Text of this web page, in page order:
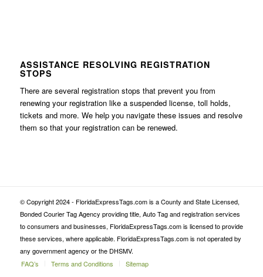
ASSISTANCE RESOLVING REGISTRATION
STOPS
There are several registration stops that prevent you from
renewing your registration like a suspended license, toll holds,
tickets and more. We help you navigate these issues and resolve
them so that your registration can be renewed.
© Copyright 2024 - FloridaExpressTags.com is a County and State Licensed,
Bonded Courier Tag Agency providing title, Auto Tag and registration services
to consumers and businesses, FloridaExpressTags.com is licensed to provide
these services, where applicable. FloridaExpressTags.com is not operated by
any government agency or the DHSMV.
FAQ’s
Terms and Conditions Sitemap